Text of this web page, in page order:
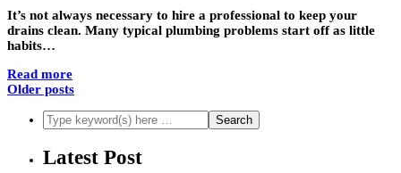
It’s not always necessary to hire a professional to keep your
drains clean. Many typical plumbing problems start off as little
habits…
Read more
Older posts
Latest Post